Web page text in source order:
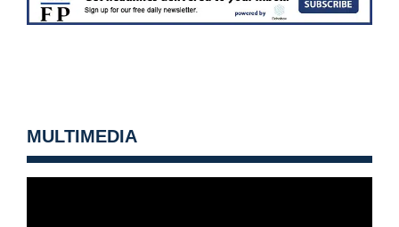
MULTIMEDIA